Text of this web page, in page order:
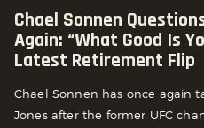
Chael Sonnen
Again: “What Good Is
Latest Retirement Flip
Chael Sonnen has once again
Jones after the former UFC